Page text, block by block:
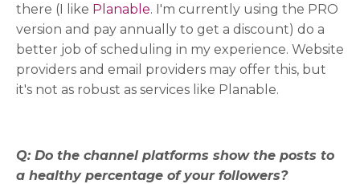
there (I like Planable. I'm currently using the PRO
version and pay annually to get a discount) do a
better job of scheduling in my experience. Website
providers and email providers may offer this, but
it's not as robust as services like Planable.
Q: Do the channel platforms show the posts to
a healthy percentage of your followers?